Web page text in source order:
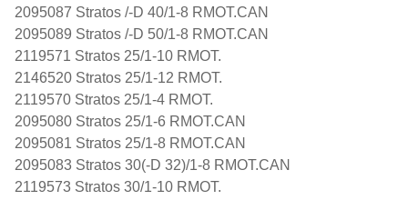
2095087 Stratos /-D 40/1-8 RMOT.CAN
2095089 Stratos /-D 50/1-8 RMOT.CAN
2119571 Stratos 25/1-10 RMOT.
2146520 Stratos 25/1-12 RMOT.
2119570 Stratos 25/1-4 RMOT.
2095080 Stratos 25/1-6 RMOT.CAN
2095081 Stratos 25/1-8 RMOT.CAN
2095083 Stratos 30(-D 32)/1-8 RMOT.CAN
2119573 Stratos 30/1-10 RMOT.